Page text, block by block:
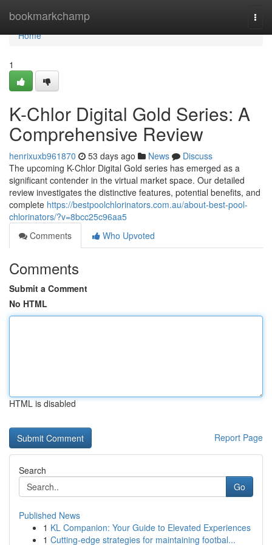
bookmarkchamp
Home
Home
1
K-Chlor Digital Gold Series: A
Comprehensive Review
henrixuxb961870 53 days ago News
Discuss
The upcoming K-Chlor Digital Gold series has emerged as a
significant contender in the virtual market space. Our detailed
review investigates the distinctive features, potential benefits, and
complete https://bestpoolchlorinators.com.au/about-best-pool-
chlorinators/?v=8bcc25c96aa5
Comments
Who Upvoted
Comments
Submit a Comment
No HTML
HTML is disabled
Report Page
Search
Go
Published News
1 KL Companion: Your Guide to Elevated Experiences
1 Cutting-edge strategies for maintaining footbal...